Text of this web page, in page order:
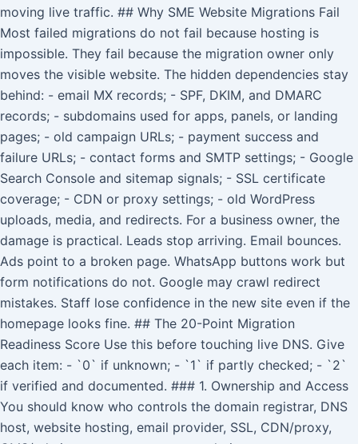
moving live traffic. ## Why SME Website Migrations Fail
Most failed migrations do not fail because hosting is
impossible. They fail because the migration owner only
moves the visible website. The hidden dependencies stay
behind: - email MX records; - SPF, DKIM, and DMARC
records; - subdomains used for apps, panels, or landing
pages; - old campaign URLs; - payment success and
failure URLs; - contact forms and SMTP settings; - Google
Search Console and sitemap signals; - SSL certificate
coverage; - CDN or proxy settings; - old WordPress
uploads, media, and redirects. For a business owner, the
damage is practical. Leads stop arriving. Email bounces.
Ads point to a broken page. WhatsApp buttons work but
form notifications do not. Google may crawl redirect
mistakes. Staff lose confidence in the new site even if the
homepage looks fine. ## The 20-Point Migration
Readiness Score Use this before touching live DNS. Give
each item: - `0` if unknown; - `1` if partly checked; - `2`
if verified and documented. ### 1. Ownership and Access
You should know who controls the domain registrar, DNS
host, website hosting, email provider, SSL, CDN/proxy,